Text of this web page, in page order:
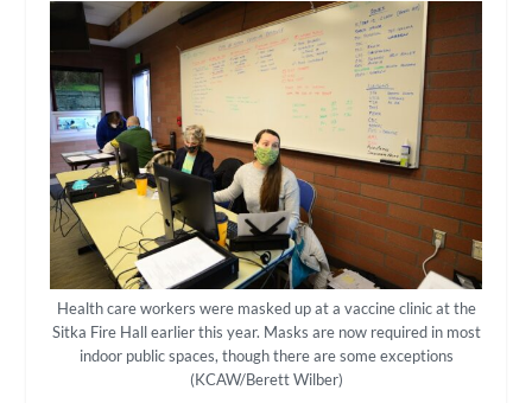
Health care workers were masked up at a vaccine clinic at the
Sitka Fire Hall earlier this year. Masks are now required in most
indoor public spaces, though there are some exceptions
(KCAW/Berett Wilber)